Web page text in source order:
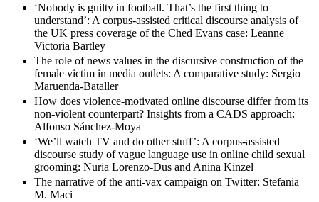
‘Nobody is guilty in football. That’s the first thing to
understand’: A corpus-assisted critical discourse analysis of
the UK press coverage of the Ched Evans case: Leanne
Victoria Bartley
The role of news values in the discursive construction of the
female victim in media outlets: A comparative study: Sergio
Maruenda-Bataller
How does violence-motivated online discourse differ from its
non-violent counterpart? Insights from a CADS approach:
Alfonso Sánchez-Moya
‘We’ll watch TV and do other stuff’: A corpus-assisted
discourse study of vague language use in online child sexual
grooming: Nuria Lorenzo-Dus and Anina Kinzel
The narrative of the anti-vax campaign on Twitter: Stefania
M. Maci